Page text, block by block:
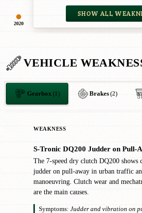
2020
SHOW ALL
VEHICLE
Gearbox (1) Brakes(2)
WEAKNESS
S-Tronic DQ200 Judder on Pull-
The 7-speed dry clutch DQ200 shows
judder on pull-away in urban traffic
manoeuvring. Clutch wear and
are the main causes.
Symptoms: Judder and vibration on